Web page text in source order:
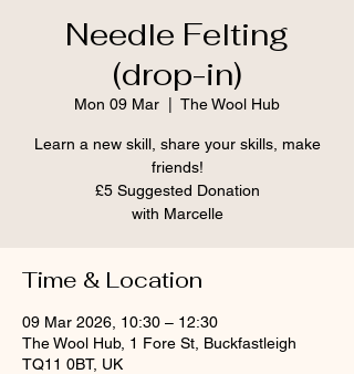
Needle Felting
(drop-in)
Mon 09 Mar The Wool Hub
Learn a new skill, share your skills, make
friends!
£5 Suggested Donation
with Marcelle
Time & Location
09 Mar 2026, 10:30 – 12:30
The Wool Hub, 1 Fore St, Buckfastleigh
TQ11 0BT, UK